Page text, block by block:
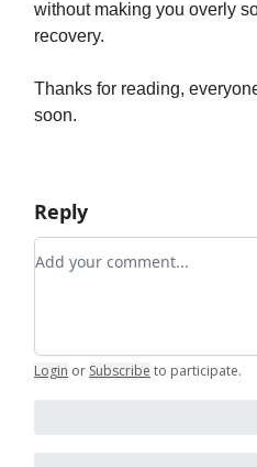
without making you overly
recovery.
Thanks for reading,
soon.
Reply
Add your comment
Login or Subscribe to participate.